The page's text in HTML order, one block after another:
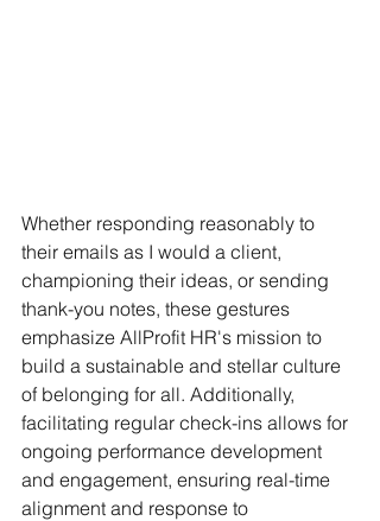
Whether responding reasonably to
their emails as I would a client,
championing their ideas, or sending
thank-you notes, these gestures
emphasize AllProfit HR's mission to
build a sustainable and stellar culture
of belonging for all. Additionally,
facilitating regular check-ins allows for
ongoing performance development
and engagement, ensuring real-time
alignment and response to